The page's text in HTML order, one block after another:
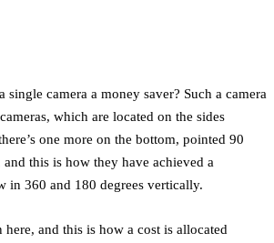
single camera a money saver? Such a camera
which are located on the sides
one more on the bottom, pointed 90
this is how they have achieved a
in 360 and 180 degrees vertically.
here, and this is how a cost is allocated